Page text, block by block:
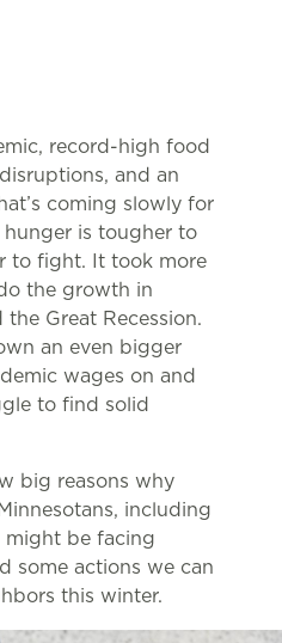
record-high food
and an
coming slowly for
hunger is tougher to
to fight. It took more
the growth in
Great Recession.
an even bigger
wages on and
to find solid
big reasons why
including
might be facing
some actions we can
this winter.